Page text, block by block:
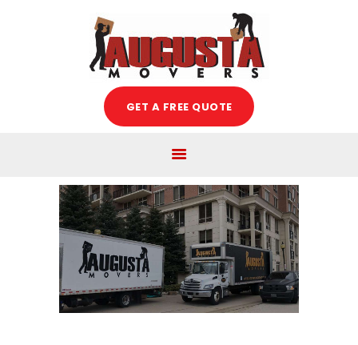
GET A FREE QUOTE
Augusta Movers
HOME
ABOUT US
MOVING TIPS
BLOG
CAREERS
CONTACT US